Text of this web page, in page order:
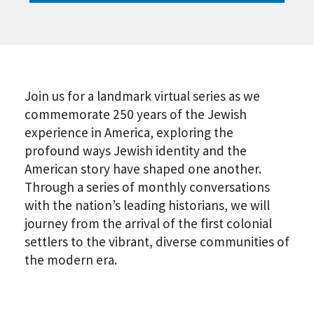
Join us for a landmark virtual series as we
commemorate 250 years of the Jewish
experience in America, exploring the
profound ways Jewish identity and the
American story have shaped one another.
Through a series of monthly conversations
with the nation’s leading historians, we will
journey from the arrival of the first colonial
settlers to the vibrant, diverse communities of
the modern era.